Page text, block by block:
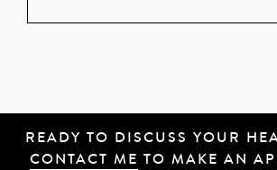
READY TO DISCUSS YOUR
CONTACT ME TO MAKE AN